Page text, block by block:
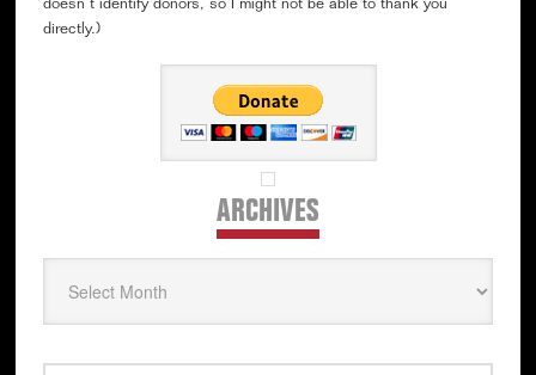
doesn’t identify donors, so I might not be able to thank you
directly.)
ARCHIVESArchives